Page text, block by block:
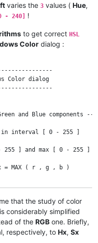
1 ]
1 ]
if c = 0
PRINT "N/A" ;
varies the 3 values ( Hue,
- 240] !
to get correct HSL
Color dialog :
Color dialog
and Blue
interval [ 0 - 255 ]
255 ] and max [ 0 -
= MAX ( r , g , b )
6 [
that the study of color
is considerably simplified
of the RGB one. Briefly,
respectively, to Hx, Sx